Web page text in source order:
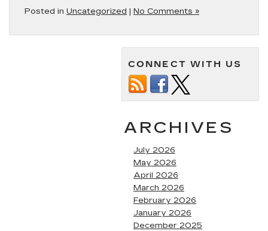
Posted in Uncategorized | No Comments »
CONNECT WITH US
ARCHIVES
July 2026
May 2026
April 2026
March 2026
February 2026
January 2026
December 2025